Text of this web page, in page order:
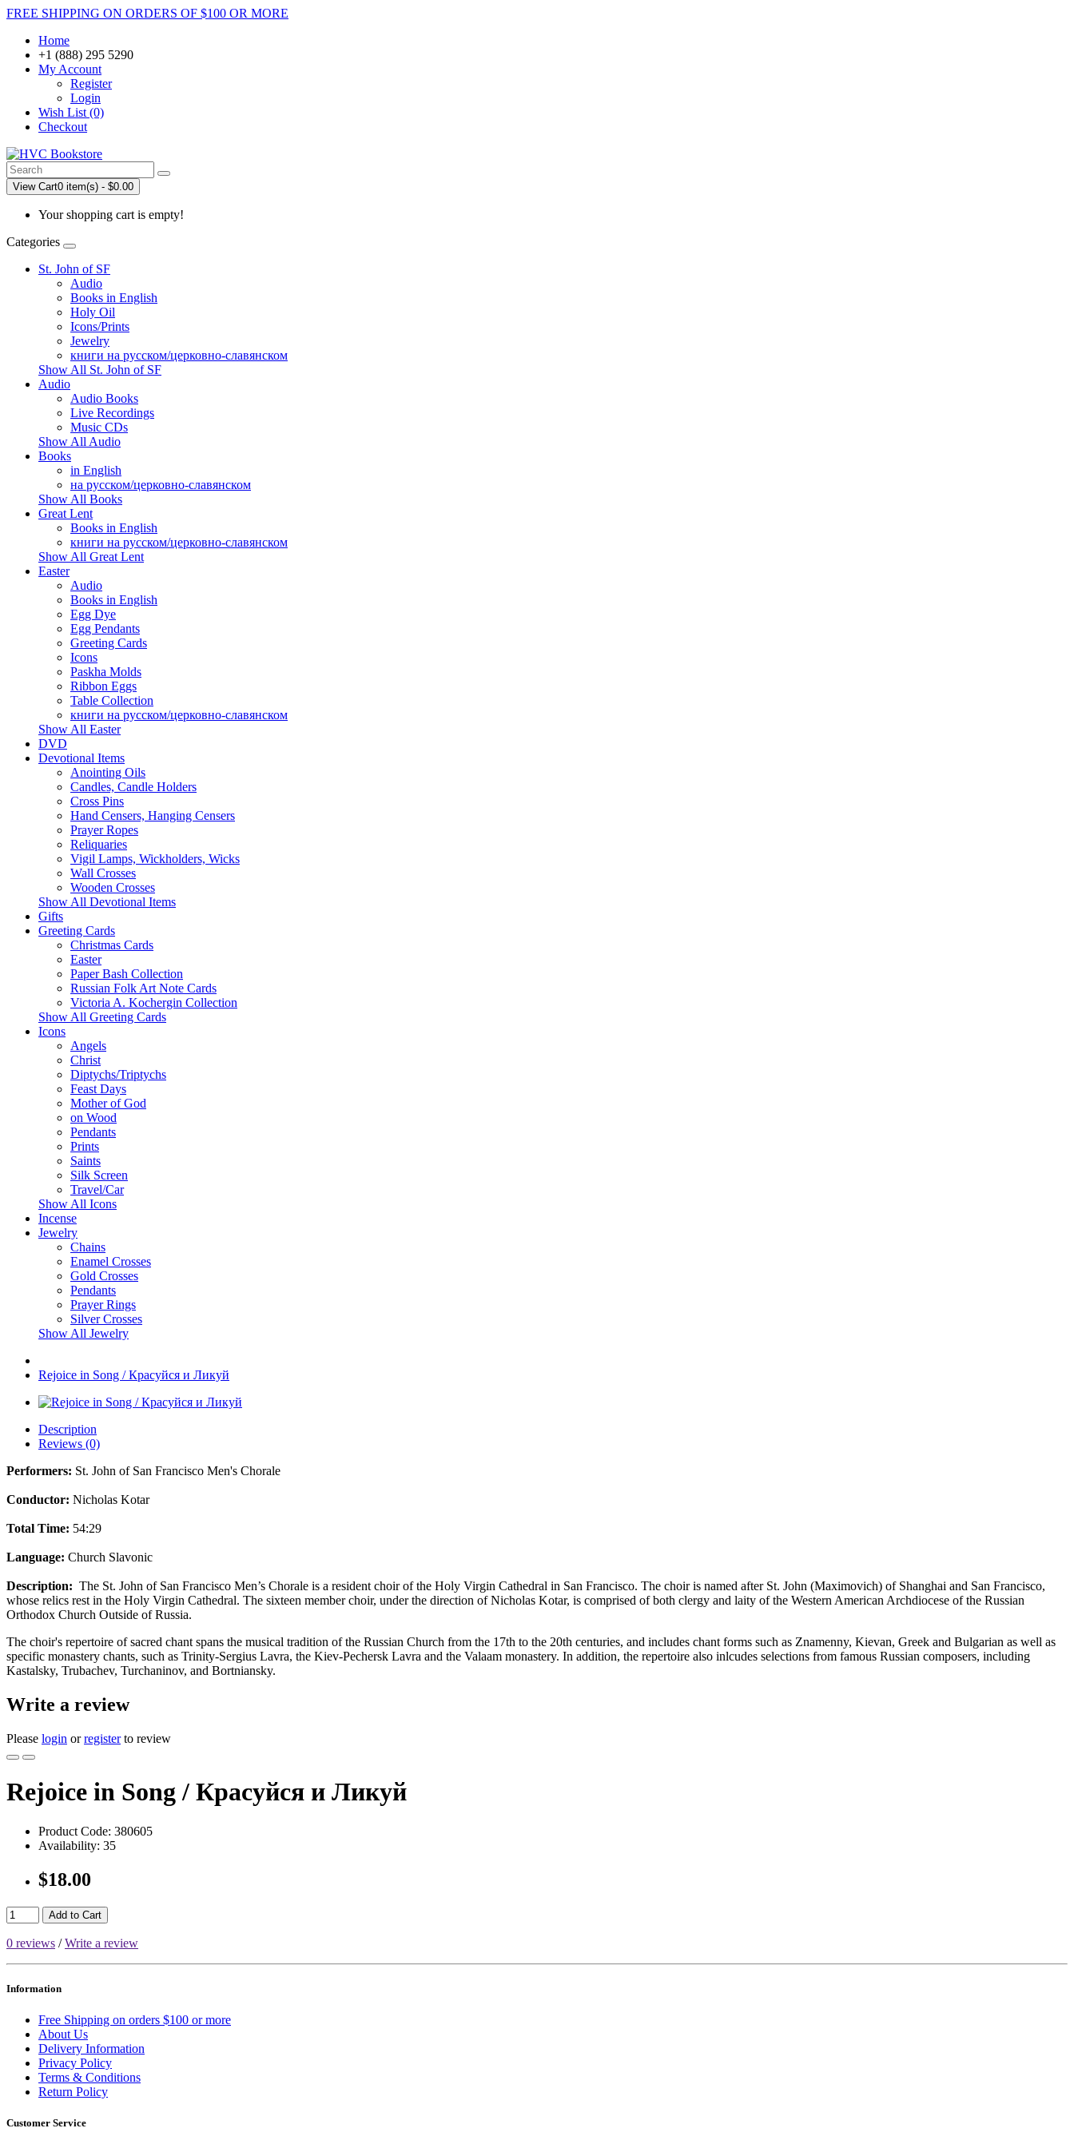
FREE SHIPPING ON ORDERS OF $100 OR MORE
Home
+1 (888) 295 5290
My Account
Register
Login
Wish List (0)
Checkout
View Cart0 item(s) - $0.00
Your shopping cart is empty!
Categories
St. John of SF
Audio
Books in English
Holy Oil
Icons/Prints
Jewelry
книги на русском/церковно-славянском
Show All St. John of SF
Audio
Audio Books
Live Recordings
Music CDs
Show All Audio
Books
in English
на русском/церковно-славянском
Show All Books
Great Lent
Books in English
книги на русском/церковно-славянском
Show All Great Lent
Easter
Audio
Books in English
Egg Dye
Egg Pendants
Greeting Cards
Icons
Paskha Molds
Ribbon Eggs
Table Collection
книги на русском/церковно-славянском
Show All Easter
DVD
Devotional Items
Anointing Oils
Candles, Candle Holders
Cross Pins
Hand Censers, Hanging Censers
Prayer Ropes
Reliquaries
Vigil Lamps, Wickholders, Wicks
Wall Crosses
Wooden Crosses
Show All Devotional Items
Gifts
Greeting Cards
Christmas Cards
Easter
Paper Bash Collection
Russian Folk Art Note Cards
Victoria A. Kochergin Collection
Show All Greeting Cards
Icons
Angels
Christ
Diptychs/Triptychs
Feast Days
Mother of God
on Wood
Pendants
Prints
Saints
Silk Screen
Travel/Car
Show All Icons
Incense
Jewelry
Chains
Enamel Crosses
Gold Crosses
Pendants
Prayer Rings
Silver Crosses
Show All Jewelry
Rejoice in Song / Красуйся и Ликуй
Description
Reviews (0)
Performers: St. John of San Francisco Men's Chorale
Conductor: Nicholas Kotar
Total Time: 54:29
Language: Church Slavonic
Description: The St. John of San Francisco Men’s Chorale is a resident choir of the Holy Virgin Cathedral in San Francisco. The choir is named after St. John (Maximovich) of Shanghai and San Francisco,
whose relics rest in the Holy Virgin Cathedral. The sixteen member choir, under the direction of Nicholas Kotar, is comprised of both clergy and laity of the Western American Archdiocese of the Russian
Orthodox Church Outside of Russia.
The choir's repertoire of sacred chant spans the musical tradition of the Russian Church from the 17th to the 20th centuries, and includes chant forms such as Znamenny, Kievan, Greek and Bulgarian as well as
specific monastery chants, such as Trinity-Sergius Lavra, the Kiev-Pechersk Lavra and the Valaam monastery. In addition, the repertoire also inlcudes selections from famous Russian composers, including
Kastalsky, Trubachev, Turchaninov, and Bortniansky.
Write a review
Please login orregisterto review
Rejoice in Song / Красуйся и Ликуй
Product Code: 380605
Availability: 35
$18.00
Add to Cart
0 reviews /Write a review
Information
Free Shipping on orders $100 or more
About Us
Delivery Information
Privacy Policy
Terms & Conditions
Return Policy
Customer Service